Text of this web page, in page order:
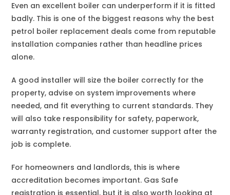
Even an excellent boiler can underperform if it is fitted
badly. This is one of the biggest reasons why the best
petrol boiler replacement deals come from reputable
installation companies rather than headline prices
alone.
A good installer will size the boiler correctly for the
property, advise on system improvements where
needed, and fit everything to current standards. They
will also take responsibility for safety, paperwork,
warranty registration, and customer support after the
job is complete.
For homeowners and landlords, this is where
accreditation becomes important. Gas Safe